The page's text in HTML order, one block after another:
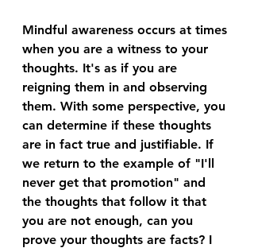
Mindful awareness occurs at times
when you are a witness to your
thoughts. It's as if you are
reigning them in and observing
them. With some perspective, you
can determine if these thoughts
are in fact true and justifiable. If
we return to the example of "I'll
never get that promotion" and
the thoughts that follow it that
you are not enough, can you
prove your thoughts are facts? I